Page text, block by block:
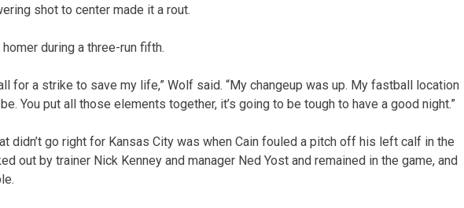
shot to center made it a rout.
during a three-run fifth.
for a strike to save my life,” Wolf said. “My changeup was up. My fastball location
You put all those elements together, it’s going to be tough to have a good night.”
didn’t go right for Kansas City was when Cain fouled a pitch off his left calf in the
out by trainer Nick Kenney and manager Ned Yost and remained in the game, and